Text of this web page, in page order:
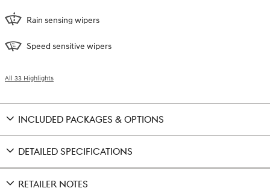
Rain sensing wipers
Speed sensitive wipers
All 33 Highlights
INCLUDED PACKAGES & OPTIONS
DETAILED SPECIFICATIONS
RETAILER NOTES